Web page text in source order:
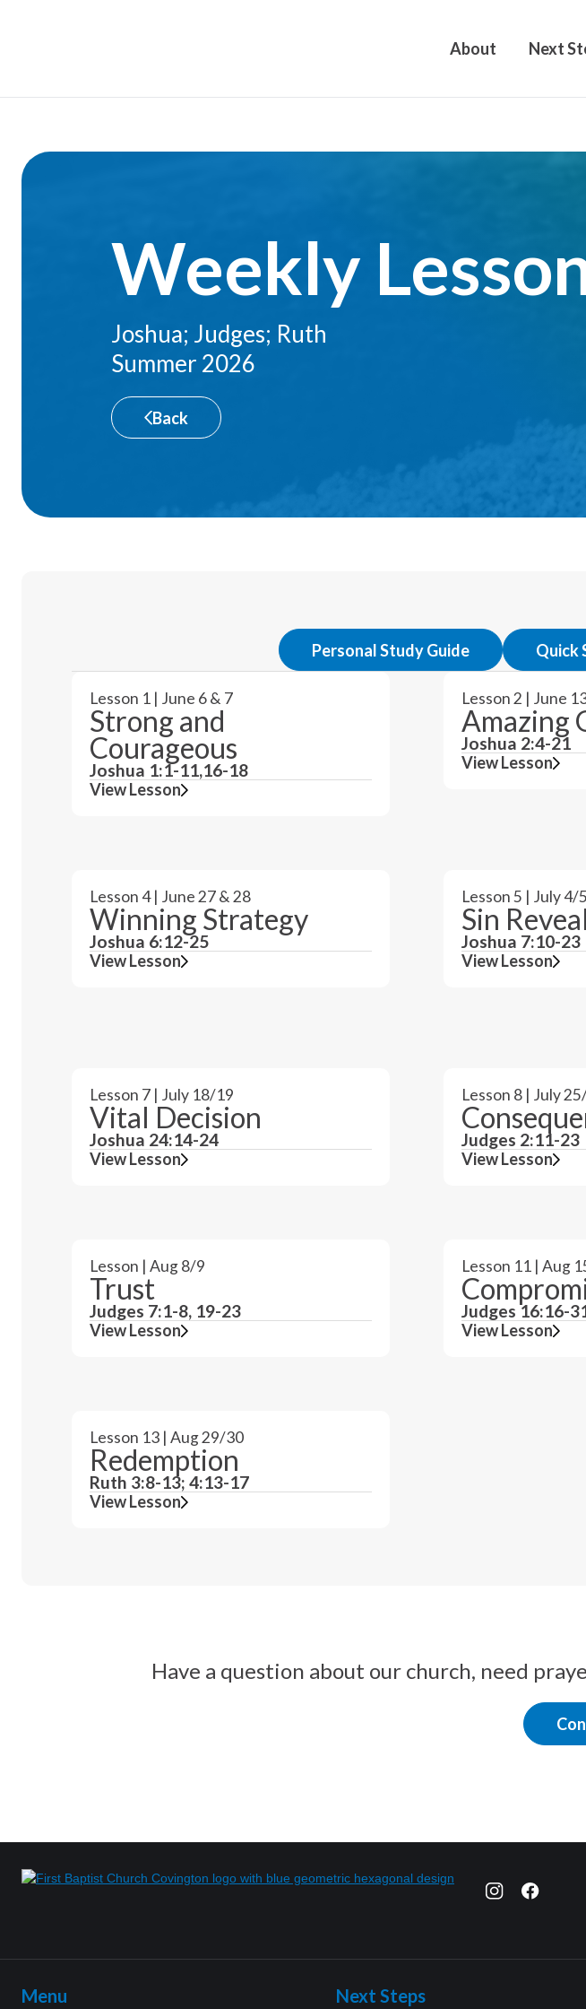
About Next
Weekly
Joshua; Judges; Ruth
Summer 2026
Back
Personal Study Guide Quick
Lesson 1 | June 6 & 7
Strong and
Courageous
Joshua 1:1-11,16-18
View Lesson
Lesson 2 | June
Amazing
Joshua 2:4-21
View Lesson
Lesson 4 | June 27 & 28
Winning Strategy
Joshua 6:12-25
View Lesson
Lesson 5 | July 4/5
Sin
Joshua 7:10-23
View Lesson
Lesson 7 | July 18/19
Vital Decision
Joshua 24:14-24
View Lesson
Lesson 8 | July
Judges 2:11-23
View Lesson
Lesson | Aug 8/9
Trust
Judges 7:1-8, 19-23
View Lesson
Lesson 11 | Aug
Judges 16:16-
View Lesson
Lesson 13 | Aug 29/30
Redemption
Ruth 3:8-13; 4:13-17
View Lesson
Have a question about our church, need
Menu Next Steps